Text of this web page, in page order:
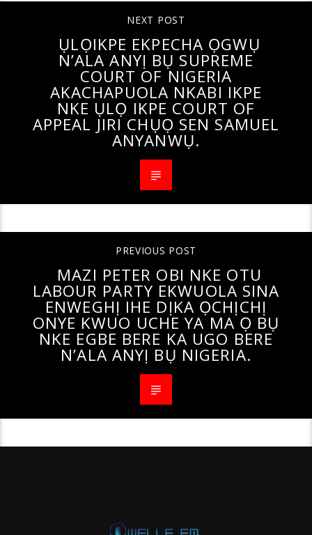
NEXT POST
ỤLỌIKPE EKPECHA ỌGWỤ
N’ALA ANYỊ BỤ SUPREME
COURT OF NIGERIA
AKACHAPUOLA NKABI IKPE
NKE ỤLỌ IKPE COURT OF
APPEAL JIRI CHỤỌ SEN SAMUEL
ANYANWỤ.
PREVIOUS POST
MAZI PETER OBI NKE OTU
LABOUR PARTY EKWUOLA SINA
ENWEGHỊ IHE DỊKA ỌCHỊCHỊ
ONYE KWUO UCHE YA MA Ọ BỤ
NKE EGBE BERE KA UGO BERE
N’ALA ANYỊ BỤ NIGERIA.